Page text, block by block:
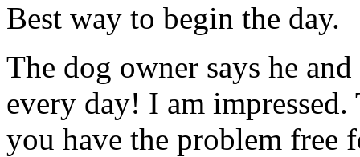
Best way to begin the day.
The dog owner says he
every day! I am
you have the problem free